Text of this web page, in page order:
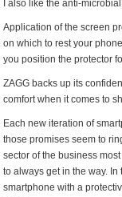
I also like the anti-
Application of the screen
on which to rest your
you position the protector
ZAGG backs up its
comfort when it comes to
Each new iteration of
those promises seem to
sector of the business
to always get in the way.
smartphone with a